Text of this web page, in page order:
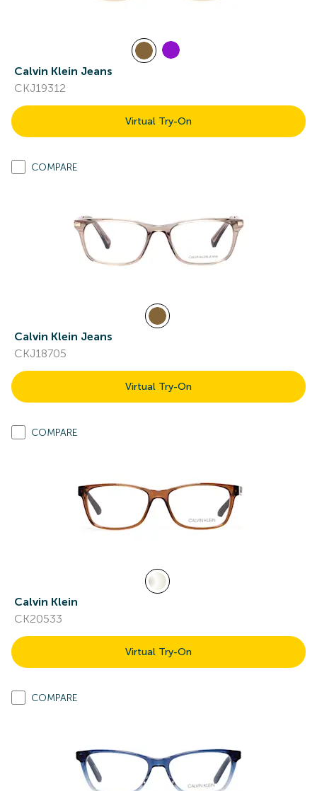
Calvin Klein Jeans
CKJ19312
Virtual Try-On
COMPARE
Calvin Klein Jeans
CKJ18705
Virtual Try-On
COMPARE
Calvin Klein
CK20533
Virtual Try-On
COMPARE